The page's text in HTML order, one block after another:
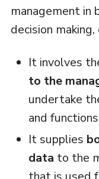
management in
decision making,
It involves
to the
undertake
and
It supplies
data to the